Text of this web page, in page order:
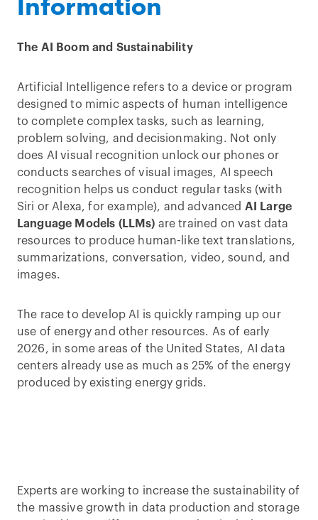
Information
The AI Boom and Sustainability
Artificial Intelligence refers to a device or program
designed to mimic aspects of human intelligence
to complete complex tasks, such as learning,
problem solving, and decisionmaking. Not only
does AI visual recognition unlock our phones or
conducts searches of visual images, AI speech
recognition helps us conduct regular tasks (with
Siri or Alexa, for example), and advanced AI Large
Language Models (LLMs) are trained on vast data
resources to produce human-like text translations,
summarizations, conversation, video, sound, and
images.
The race to develop AI is quickly ramping up our
use of energy and other resources. As of early
2026, in some areas of the United States, AI data
centers already use as much as 25% of the energy
produced by existing energy grids.
Experts are working to increase the sustainability of
the massive growth in data production and storage